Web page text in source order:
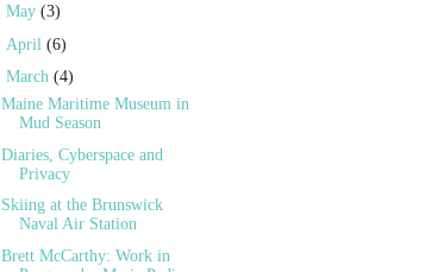
May (3)
April (6)
March (4)
Maine Maritime Museum in
Mud Season
Diaries, Cyberspace and
Privacy
Skiing at the Brunswick
Naval Air Station
Brett McCarthy: Work in